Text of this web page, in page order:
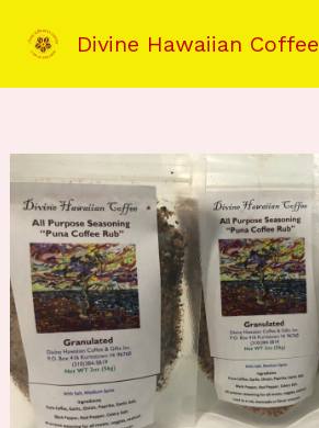
Divine Hawaiian Coffee